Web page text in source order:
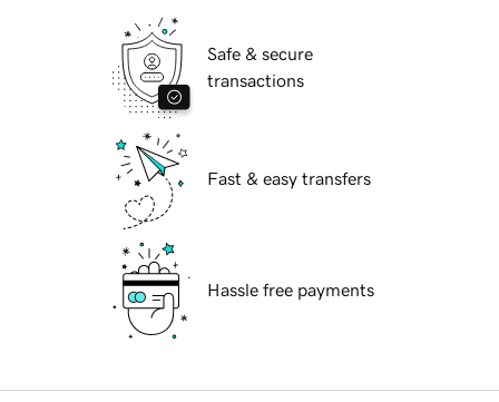
Safe & secure
transactions
Fast & easy transfers
Hassle free payments